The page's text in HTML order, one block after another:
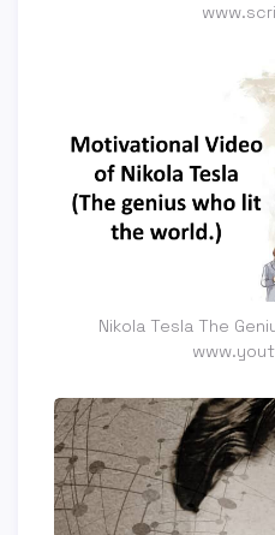
Nikola Tesla The